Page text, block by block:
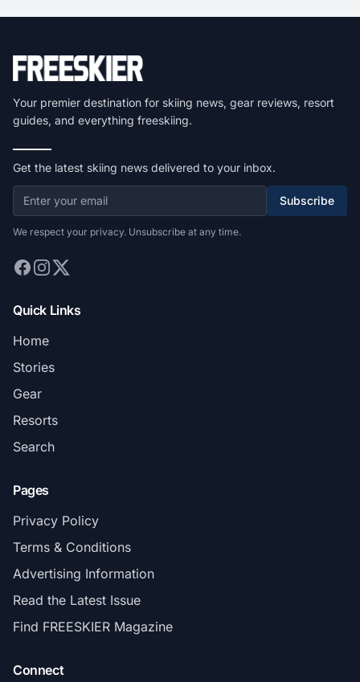
Your premier destination for skiing news, gear reviews, resort
guides, and everything freeskiing.
Get the latest skiing news delivered to your inbox.
Subscribe
We respect your privacy. Unsubscribe at any time.
Quick Links
Home
Stories
Gear
Resorts
Search
Pages
Privacy Policy
Terms & Conditions
Advertising Information
Read the Latest Issue
Find FREESKIER Magazine
Connect